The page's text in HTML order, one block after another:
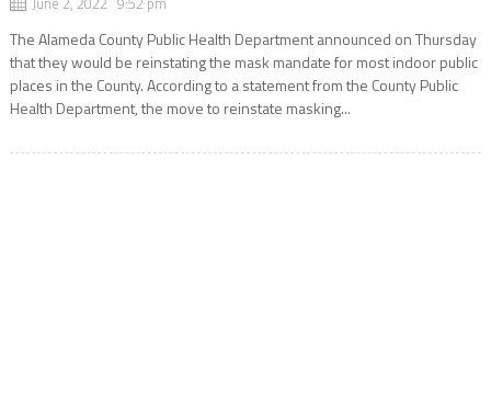
The Alameda County Public Health Department announced on Thursday
that they would be reinstating the mask mandate for most indoor public
places in the County. According to a statement from the County Public
Health Department, the move to reinstate masking...